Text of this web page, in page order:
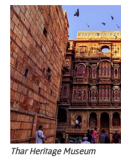
Thar Heritage Museum